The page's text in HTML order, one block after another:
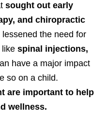
sought out early
and chiropractic
the need for
like spinal injections,
have a major impact
so on a child.
are important to help
wellness.